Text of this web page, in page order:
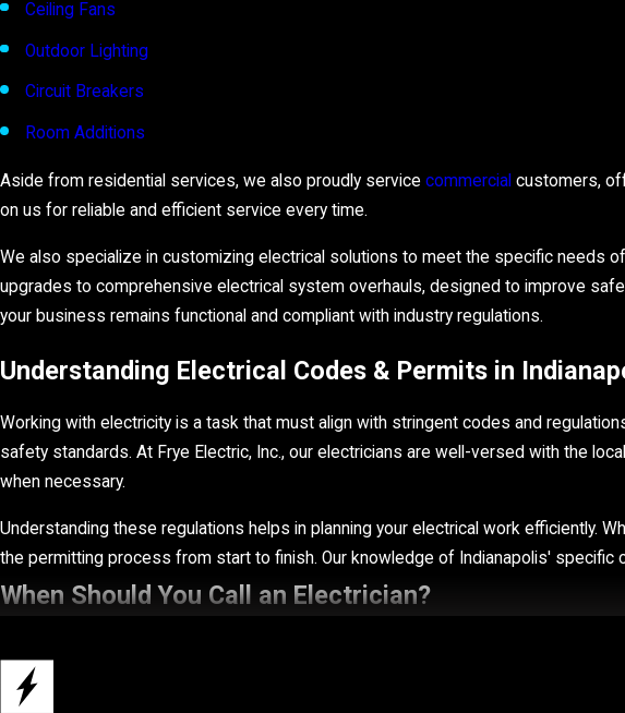
Ceiling Fans
Outdoor Lighting
Circuit Breakers
Room Additions
Aside from residential services, we also proudly service commercial customers,
on us for reliable and efficient service every time.
We also specialize in customizing electrical solutions to meet the specific needs
upgrades to comprehensive electrical system overhauls, designed to improve
your business remains functional and compliant with industry regulations.
Understanding Electrical Codes & Permits in
Working with electricity is a task that must align with stringent codes and
safety standards. At Frye Electric, Inc., our electricians are well-versed with the
when necessary.
Understanding these regulations helps in planning your electrical work efficiently.
the permitting process from start to finish. Our knowledge of Indianapolis'
When Should You Call an Electrician?
There are many key signs that indicate you should call in our Indianapolis
These signs indicate it is time to call our team: